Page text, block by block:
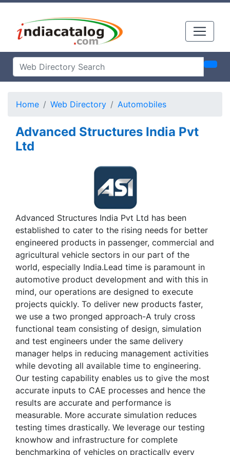
Home Web Directory Automobiles
Advanced Structures India Pvt
Ltd
Advanced Structures India Pvt Ltd has been
established to cater to the rising needs for better
engineered products in passenger, commercial and
agricultural vehicle sectors in our part of the
world, especially India.Lead time is paramount in
automotive product development and with this in
mind, our operations are designed to execute
projects quickly. To deliver new products faster,
we use a two pronged approach-A truly cross
functional team consisting of design, simulation
and test engineers under the same delivery
manager helps in reducing management activities
while devoting all available time to engineering.
Our testing capability enables us to give the most
accurate inputs to CAE processes and hence the
results are accurate and performance is
measurable. More accurate simulation reduces
testing times drastically. We leverage our testing
knowhow and infrastructure for complete
benchmarking of vehicles on practically every